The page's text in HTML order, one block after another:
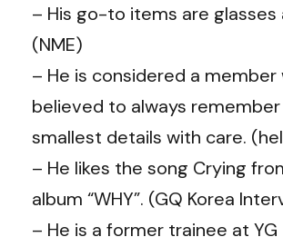
– His go-to items are glasses
(NME)
– He is considered a member
believed to always
smallest details with care.
– He likes the song Crying
album “WHY”. (GQ Korea
– He is a former trainee at YG